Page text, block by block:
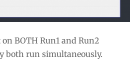
BOTH Run1 and Run2
both run simultaneously.